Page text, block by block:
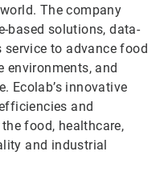
The company
based solutions, data-
to advance food
environments, and
Ecolab’s innovative
and
food, healthcare,
and industrial